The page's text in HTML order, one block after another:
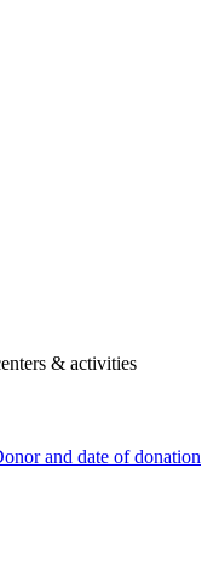
& activities
and date of donation